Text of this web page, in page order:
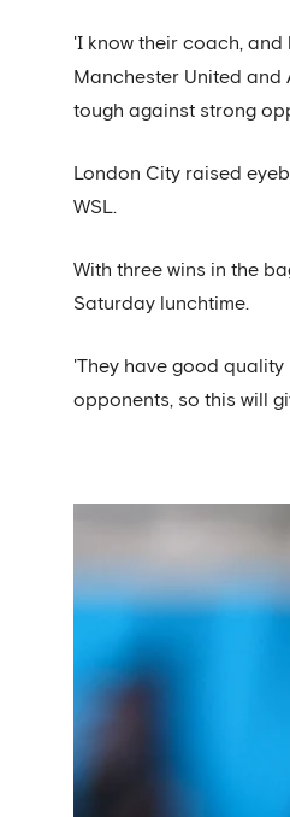
'I know their coach,
Manchester United
tough against strong
London City raised
WSL.
With three wins in the
Saturday lunchtime.
'They have good
opponents, so this will